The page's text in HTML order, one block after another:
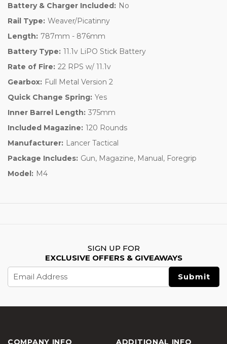
Battery & Charger Included: No
Rail Type: Weaver/Picatinny
Length: 787mm - 876mm
Battery Type: 11.1v LiPO Stick Battery
Rate of Fire: 22 RPS w/ 11.1v
Gearbox: Full Metal Version 2
Quick Change Spring: Yes
Inner Barrel Length: 375mm
Included Magazine: 120 Rounds
Manufacturer: Lancer Tactical
Package Includes: Gun, Magazine, Manual, Foregrip
Model: M4
SIGN UP FOR
EXCLUSIVE OFFERS & GIVEAWAYS
Address
COMPANY INFO ADDITIONAL INFO